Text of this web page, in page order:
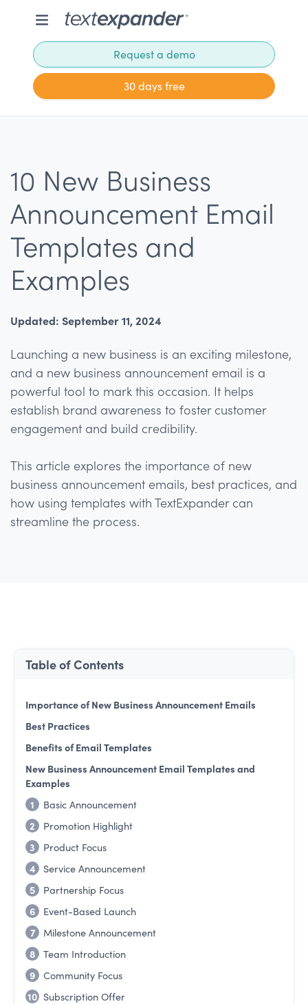
Request a demo
30 days free
10 New Business
Announcement Email
Templates and
Examples
Updated: September 11, 2024
Launching a new business is an exciting milestone,
and a new business announcement email is a
powerful tool to mark this occasion. It helps
establish brand awareness to foster customer
engagement and build credibility.
This article explores the importance of new
business announcement emails, best practices, and
how using templates with TextExpander can
streamline the process.
Table of Contents
Importance of New Business Announcement Emails
Best Practices
Benefits of Email Templates
New Business Announcement Email Templates and
Examples
1
Basic Announcement
2
Promotion Highlight
3
Product Focus
4 Service Announcement
5
Partnership Focus
6
Event-Based Launch
7
Milestone Announcement
8 Team Introduction
9 Community Focus
10 Subscription Offer